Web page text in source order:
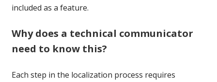
included as a feature.
Why does a technical communicator
need to know this?
Each step in the localization process requires